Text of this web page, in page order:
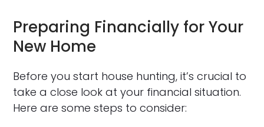
Preparing Financially for Your
New Home
Before you start house hunting, it’s crucial to
take a close look at your financial situation.
Here are some steps to consider: